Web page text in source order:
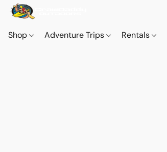
Shop Adventure Trips Rentals